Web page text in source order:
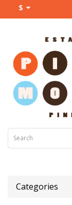
$
Categories